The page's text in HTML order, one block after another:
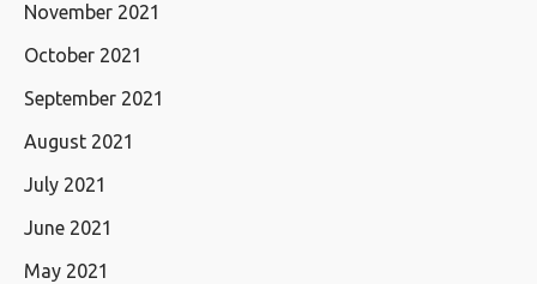
November 2021
October 2021
September 2021
August 2021
July 2021
June 2021
May 2021